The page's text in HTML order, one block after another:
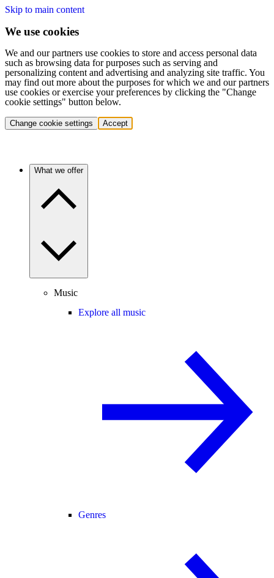
Skip to main content
We use cookies
We and our partners use cookies to store and access personal data
such as browsing data for purposes such as serving and
personalizing content and advertising and analyzing site traffic. You
may find out more about the purposes for which we and our partners
use cookies or exercise your preferences by clicking the "Change
cookie settings" button below.
Change cookie settings Accept
What we offer
Music
Explore all music
Genres